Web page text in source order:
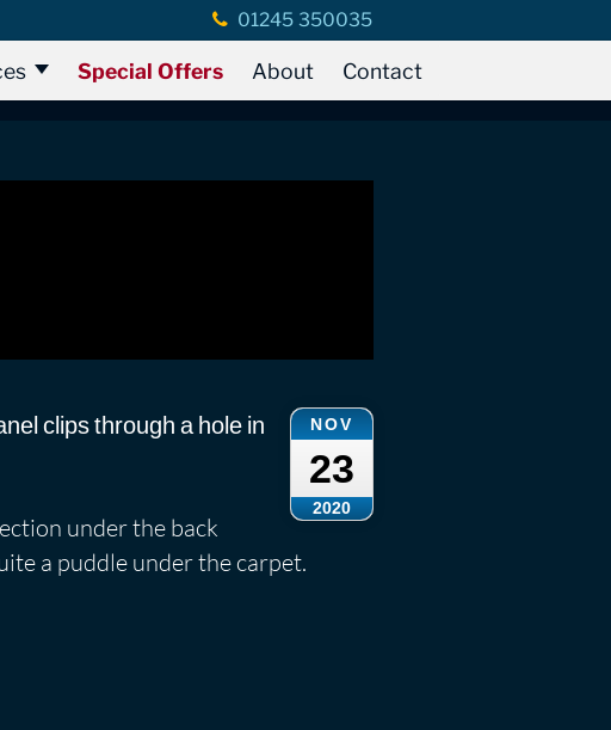
01245 350035
Special Offers About Contact
NOV
23
2020
clips through a hole in
under the back
a puddle under the carpet.